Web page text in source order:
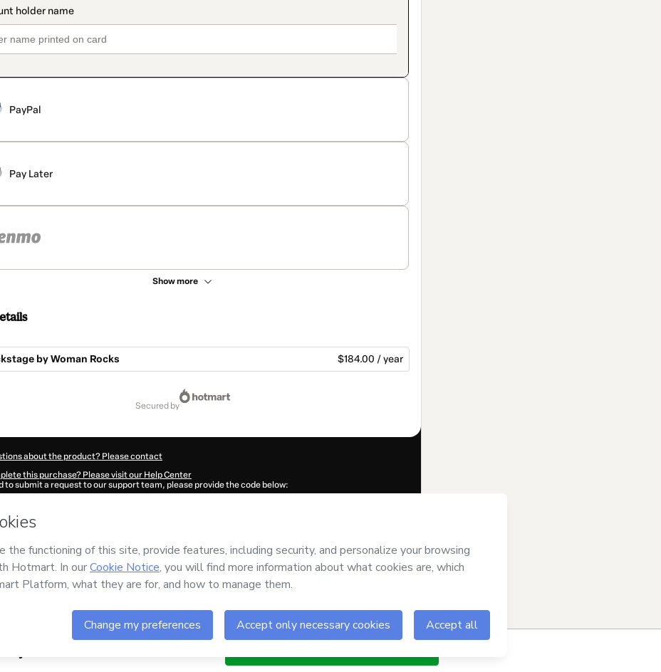
PayPal
Pay Later
Show more
by Woman Rocks $184.00 / year
secured by
about the product? Please contact
this purchase? Please visit our Help Center
to submit a request to our support team, please provide the code below:
autofill in?
has no responsibility for the content and/or control over it; (ii) agree to Hotmart’sTerms of Use,
and (iii) am of legal age or authorized and accompanied by a legal
about your purchasehere.